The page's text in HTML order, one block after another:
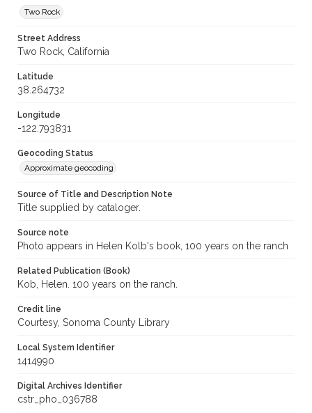
Two Rock
Street Address
Two Rock, California
Latitude
38.264732
Longitude
-122.793831
Geocoding Status
Approximate geocoding
Source of Title and Description Note
Title supplied by cataloger.
Source note
Photo appears in Helen Kolb's book, 100 years on the ranch
Related Publication (Book)
Kob, Helen. 100 years on the ranch.
Credit line
Courtesy, Sonoma County Library
Local System Identifier
1414990
Digital Archives Identifier
cstr_pho_036788